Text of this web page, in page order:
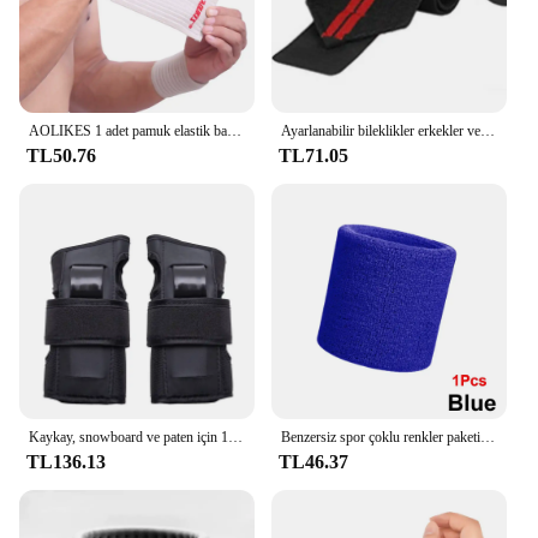
TL50.76
Ayarlanabilir bileklikler erkekler ve kadınlar elastik bileklik ve bilek sabitleyiciler sporcular powerbileklikler 1 adet
TL71.05
TL136.13
Benzersiz spor çoklu renkler paketi spor bilek ter basketbol ligleri için bilekliği (siyah/sarı/beyaz/mavi/pembe/kırmızı/gri)
TL46.37